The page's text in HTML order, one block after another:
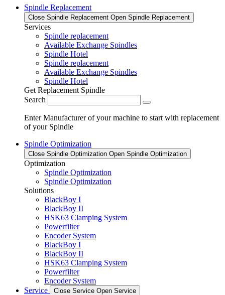
Spindle Replacement
Close Spindle Replacement Open Spindle Replacement
Services
Spindle replacement
Available Exchange Spindles
Spindle Hotel
Spindle replacement
Available Exchange Spindles
Spindle Hotel
Get Replacement Spindle
Search
Enter Manufacturer of your machine to start with replacement
of your Spindle
Spindle Optimization
Close Spindle Optimization Open Spindle Optimization
Optimization
Spindle Optimization
Spindle Optimization
Solutions
BlackBoy I
BlackBoy II
HSK63 Clamping System
Powerfilter
Encoder System
BlackBoy I
BlackBoy II
HSK63 Clamping System
Powerfilter
Encoder System
Service
Close Service Open Service